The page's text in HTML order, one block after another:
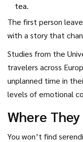
tea.
The first person
with a story that
Studies from the
travelers across
unplanned time in
levels of emotional
it, even if only for an
Where
You won’t find